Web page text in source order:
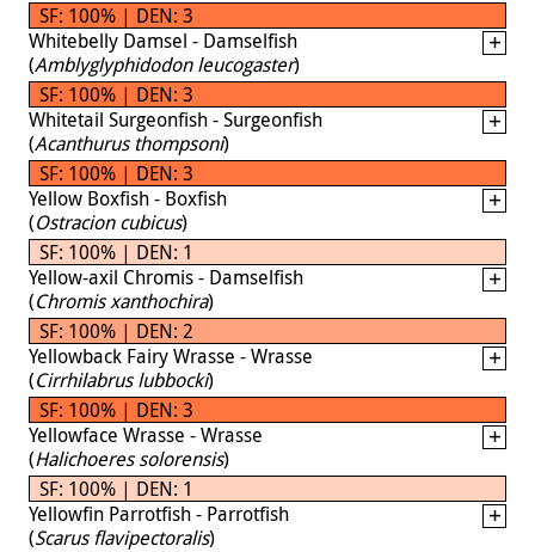
SF: 100% | DEN: 3
Whitebelly Damsel - Damselfish
(Amblyglyphidodon leucogaster)
SF: 100% | DEN: 3
Whitetail Surgeonfish - Surgeonfish
(Acanthurus thompsoni)
SF: 100% | DEN: 3
Yellow Boxfish - Boxfish
(Ostracion cubicus)
SF: 100% | DEN: 1
Yellow-axil Chromis - Damselfish
(Chromis xanthochira)
SF: 100% | DEN: 2
Yellowback Fairy Wrasse - Wrasse
(Cirrhilabrus lubbocki)
SF: 100% | DEN: 3
Yellowface Wrasse - Wrasse
(Halichoeres solorensis)
SF: 100% | DEN: 1
Yellowfin Parrotfish - Parrotfish
(Scarus flavipectoralis)